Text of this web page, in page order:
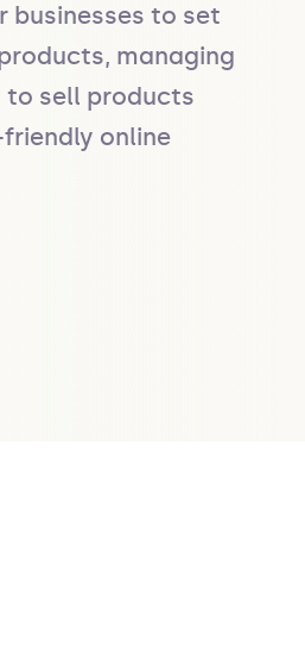
businesses to set
managing
to sell products
online